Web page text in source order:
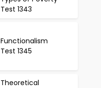
Test 1343
Functionalism
Test 1345
Theoretical